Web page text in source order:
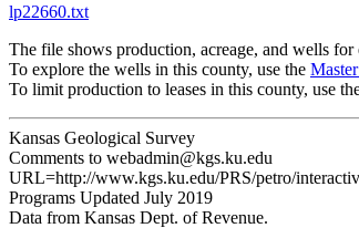
lp22660.txt
The file shows production, acreage, and wells
To explore the wells in this county, use the
To limit production to leases in this county, use
Kansas Geological Survey
Comments to webadmin@kgs.ku.edu
URL=http://www.kgs.ku.edu/PRS/petro/
Programs Updated July 2019
Data from Kansas Dept. of Revenue.